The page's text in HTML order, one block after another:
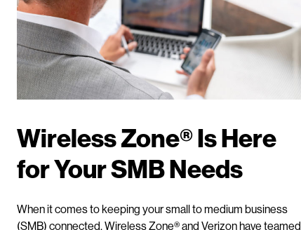
Wireless Zone® Is Here
for Your SMB Needs
When it comes to keeping your small to medium business
(SMB) connected, Wireless Zone® and Verizon have teamed